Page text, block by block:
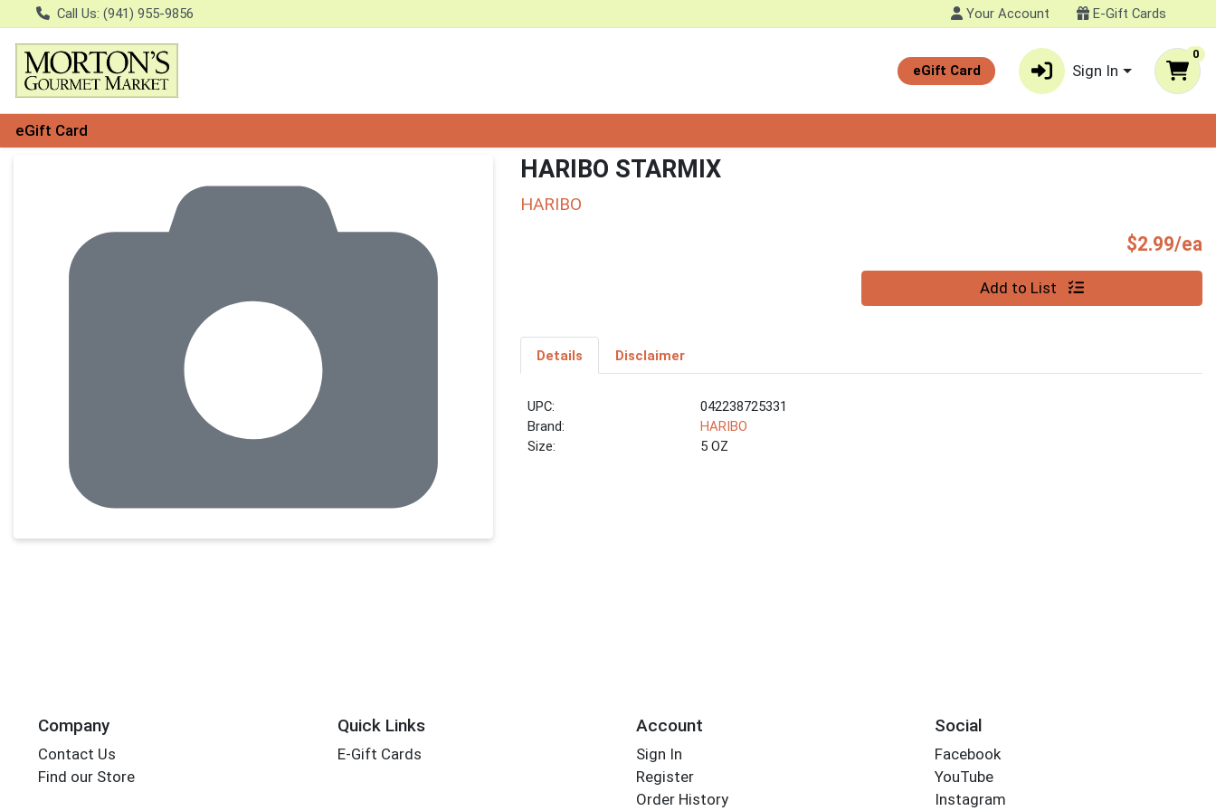
Call Us: (941) 955-9856 Your Account E-Gift Cards
eGift Card Sign In
0
eGift Card
HARIBO STARMIX
HARIBO
$2.99/ea
Quantity 0 Add to List
Details Disclaimer
UPC:
042238725331
Brand:
HARIBO
Size:
5 OZ
Company
Contact Us
Find our Store
Quick Links
E-Gift Cards
Account
Sign In
Register
Order History
Social
Facebook
YouTube
Instagram